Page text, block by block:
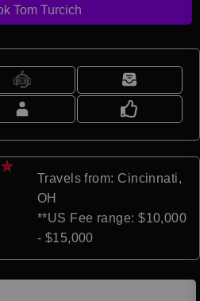
Tom Turcich
★
Travels from: Cincinnati,
OH
**US Fee range: $10,000
- $15,000